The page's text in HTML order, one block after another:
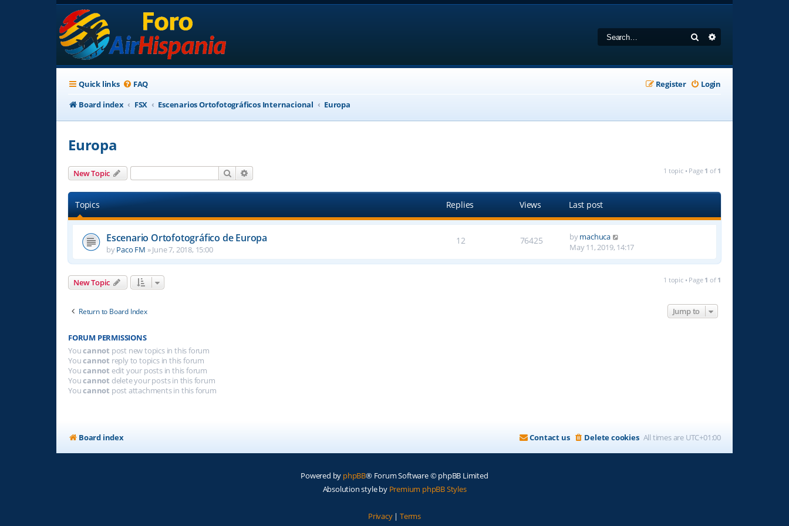
Search
Quick links FAQ Login
Register
Board index
FSX Escenarios Ortofotográficos Internacional Europa
Europa
New Topic Search 1 topic • Page 1 of 1
Topics Replies Views Last post
Escenario Ortofotográfico de Europa
byPaco FM »June 7, 2018, 15:00
12 76425 bymachuca
May 11, 2019, 14:17
New Topic 1 topic • Page 1 of 1
Return to Board Index Jump to
FORUM PERMISSIONS
Youcannot post new topics in this forum
Youcannot reply to topics in this forum
Youcannot edit your posts in this forum
Youcannot delete your posts in this forum
Youcannot post attachments in this forum
Board index All times are UTC+01:00
Delete cookies
Contact us
Powered by phpBB® Forum Software © phpBB Limited
Absolution style by Premium phpBB Styles
Privacy| Terms